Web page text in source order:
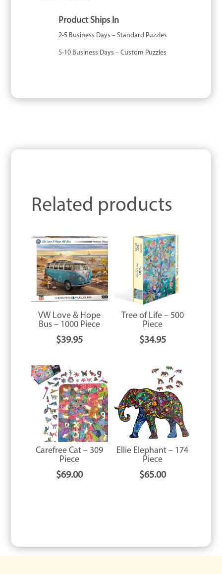
Product Ships In
2-5 Business Days – Standard Puzzles
5-10 Business Days – Custom Puzzles
Related products
VW Love & Hope
Bus – 1000 Piece
$39.95
Tree of Life – 500
Piece
$34.95
Carefree Cat – 309
Piece
$69.00
Ellie Elephant – 174
Piece
$65.00